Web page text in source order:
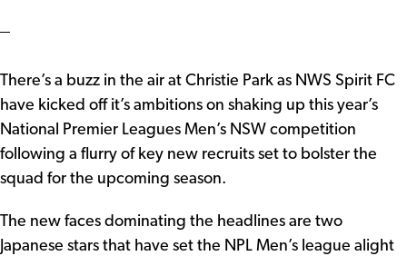
There’s a buzz in the air at Christie Park as NWS Spirit FC
have kicked off it’s ambitions on shaking up this year’s
National Premier Leagues Men’s NSW competition
following a flurry of key new recruits set to bolster the
squad for the upcoming season.
The new faces dominating the headlines are two
Japanese stars that have set the NPL Men’s league alight